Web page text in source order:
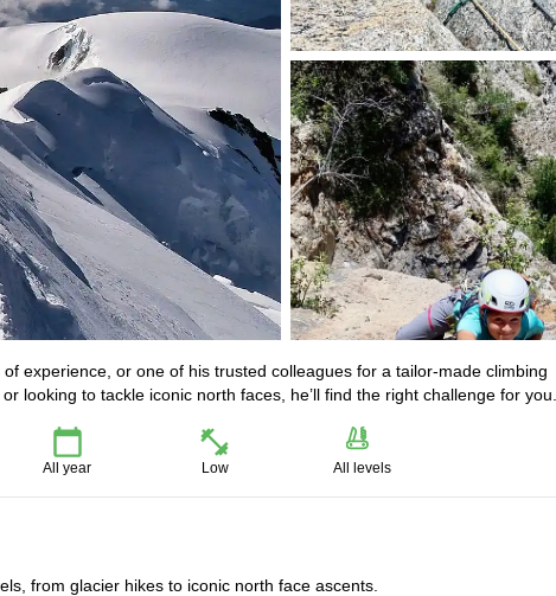
experience, or one of his trusted colleagues for a tailor-made climbing
looking to tackle iconic north faces, he’ll find the right challenge for you.
All year Low All levels
from glacier hikes to iconic north face ascents.